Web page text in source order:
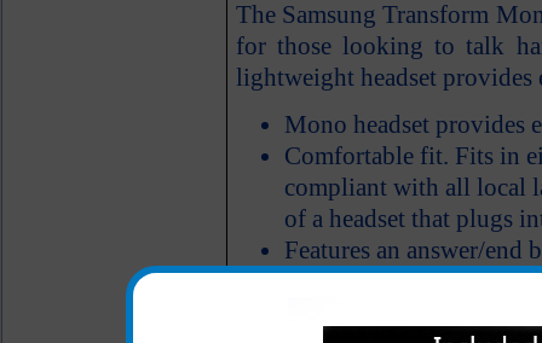
The Samsung Transform
for those looking to talk
lightweight headset
Mono headset provides
Comfortable fit. Fits in
compliant with all local
of a headset that plugs
Features an answer/end